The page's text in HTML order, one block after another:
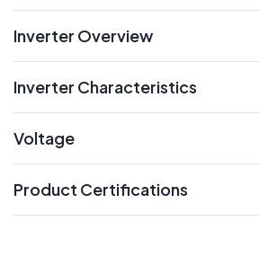
Inverter Overview
Inverter Characteristics
Voltage
Product Certifications